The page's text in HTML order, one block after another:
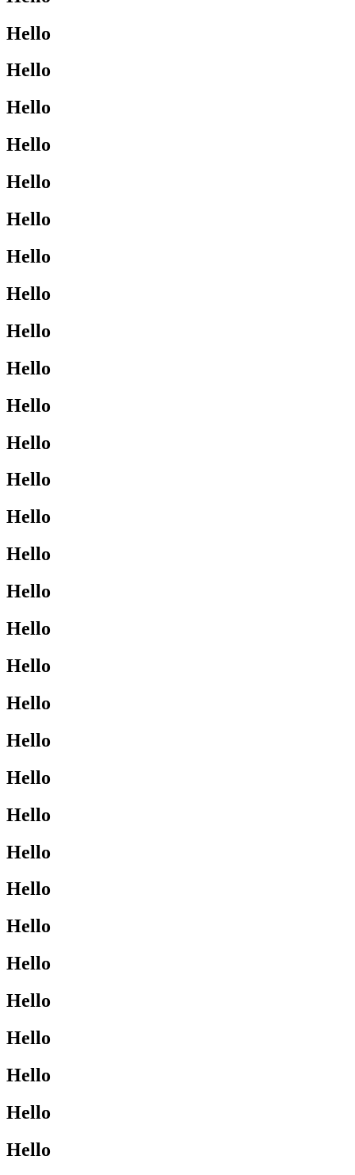
Hello
Hello
Hello
Hello
Hello
Hello
Hello
Hello
Hello
Hello
Hello
Hello
Hello
Hello
Hello
Hello
Hello
Hello
Hello
Hello
Hello
Hello
Hello
Hello
Hello
Hello
Hello
Hello
Hello
Hello
Hello